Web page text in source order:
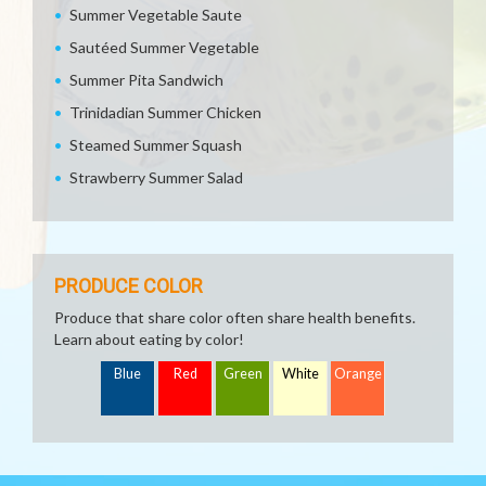
Summer Vegetable Saute
Sautéed Summer Vegetable
Summer Pita Sandwich
Trinidadian Summer Chicken
Steamed Summer Squash
Strawberry Summer Salad
PRODUCE COLOR
Produce that share color often share health benefits.
Learn about eating by color!
Blue Red Green White Orange